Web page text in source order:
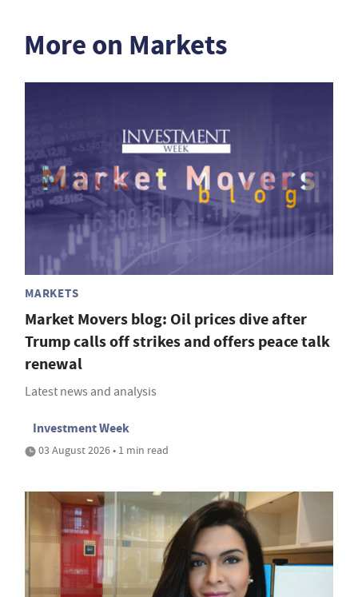
More on Markets
MARKETS
Market Movers blog: Oil prices dive after
Trump calls off strikes and offers peace talk
renewal
Latest news and analysis
Investment Week
03 August 2026 • 1 min read